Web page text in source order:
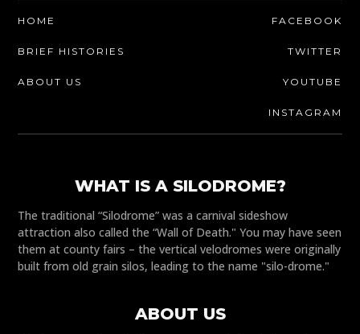
HOME
BRIEF HISTORIES
ABOUT US
FACEBOOK
TWITTER
YOUTUBE
INSTAGRAM
WHAT IS A SILODROME?
The traditional “Silodrome” was a carnival sideshow
attraction also called the “Wall of Death." You may have seen
them at county fairs – the vertical velodromes were originally
built from old grain silos, leading to the name "silo-drome."
ABOUT US